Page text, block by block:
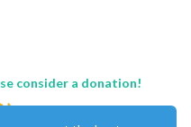
consider a donation!